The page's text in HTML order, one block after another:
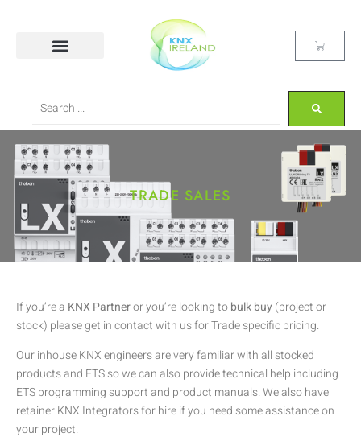
TRADE SALES
If you’re a KNX Partneror you’re looking tobulk buy (project or
stock) please get in contact with us for Trade specific pricing.
Our inhouse KNX engineers are very familiar with all stocked
products and ETS so we can also provide technical help including
ETS programming support and product manuals. We also have
retainer KNX Integrators for hire if you need some assistance on
your project.